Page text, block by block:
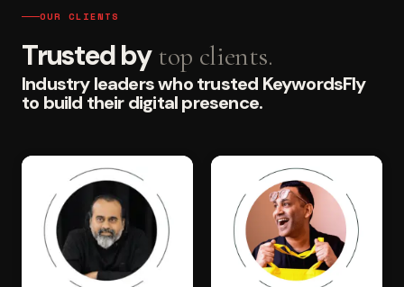
OUR CLIENTS
Trusted by top clients.
Industry leaders who trusted KeywordsFly
to build their digital presence.